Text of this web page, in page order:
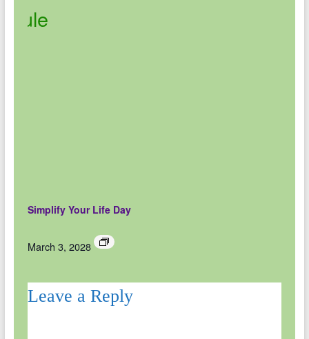
Simplify Your Life Day
March 3, 2028
Leave a Reply